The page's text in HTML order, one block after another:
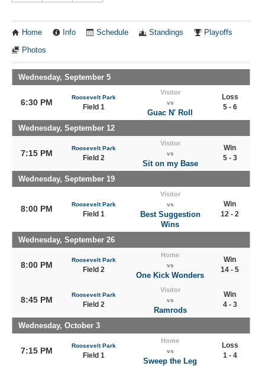
Home Info Schedule Standings Playoffs
Photos
Wednesday, September 5
6:30 PM
Roosevelt Park
Field 1
Visitor
vs
Guac N' Roll
Loss
5 - 6
Wednesday, September 12
7:15 PM
Roosevelt Park
Field 2
Visitor
vs
Sit on my Base
Win
5 - 3
Wednesday, September 19
8:00 PM Roosevelt Park
Field 1
Visitor
vs
Best Suggestion
Wins
Win
12 - 2
Wednesday, September 26
8:00 PM
Roosevelt Park
Field 2
Home
vs
One Kick Wonders
Win
14 - 5
8:45 PM
Roosevelt Park
Field 2
Visitor
vs
Ramrods
Win
4 - 3
Wednesday, October 3
7:15 PM
Roosevelt Park
Field 1
Home
vs
Sweep the Leg
Loss
1 - 4